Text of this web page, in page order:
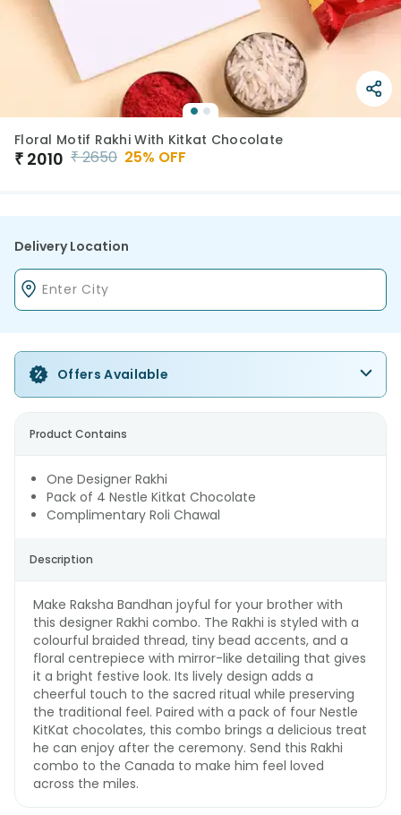
Floral Motif Rakhi With Kitkat Chocolate
₹ 2010 ₹2650 25% OFF
Delivery Location
Offers Available
Product Contains
One Designer Rakhi
Pack of 4 Nestle Kitkat Chocolate
Complimentary Roli Chawal
Description
Make Raksha Bandhan joyful for your brother with
this designer Rakhi combo. The Rakhi is styled with a
colourful braided thread, tiny bead accents, and a
floral centrepiece with mirror-like detailing that gives
it a bright festive look. Its lively design adds a
cheerful touch to the sacred ritual while preserving
the traditional feel. Paired with a pack of four Nestle
KitKat chocolates, this combo brings a delicious treat
he can enjoy after the ceremony. Send this Rakhi
combo to the Canada to make him feel loved
across the miles.